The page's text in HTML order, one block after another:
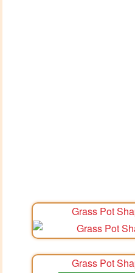
Grass Pot
Grass Pot